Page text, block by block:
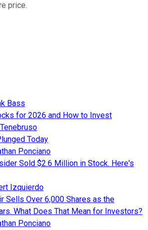
price.
Bass
for 2026 and How to Invest
Today
Ponciano
Sold $2.6 Million in Stock. Here's
Izquierdo
Sells Over 6,000 Shares as the
What Does That Mean for Investors?
Ponciano